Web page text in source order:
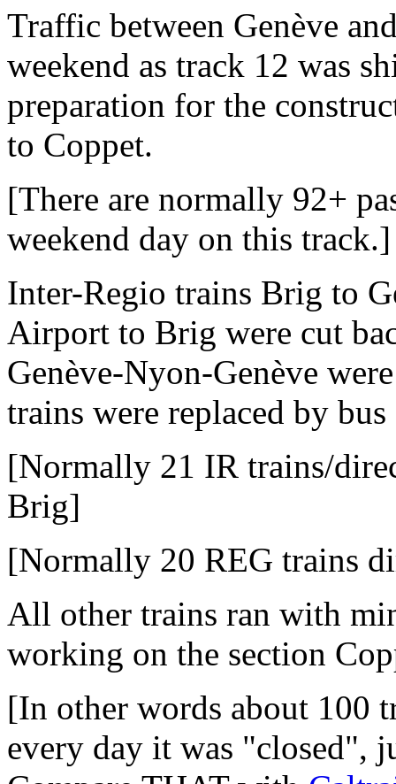
Traffic between Genève
weekend as track 12 was
preparation for the
to Coppet.
[There are normally 92+
weekend day on this track.]
Inter-Regio trains Brig to
Airport to Brig were cut
Genève-Nyon-Genève
trains were replaced by bus
[Normally 21 IR trains/
Brig]
[Normally 20 REG trains
All other trains ran with
working on the section
[In other words about 100
every day it was "closed",